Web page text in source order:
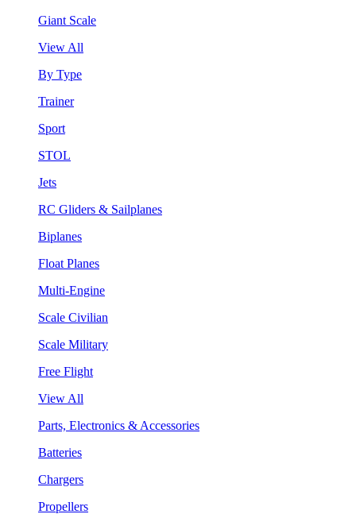
Giant Scale
View All
By Type
Trainer
Sport
STOL
Jets
RC Gliders & Sailplanes
Biplanes
Float Planes
Multi-Engine
Scale Civilian
Scale Military
Free Flight
View All
Parts, Electronics & Accessories
Batteries
Chargers
Propellers